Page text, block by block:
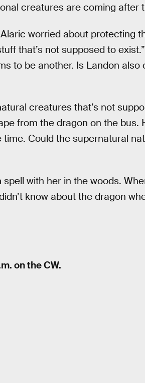
creatures are coming after
worried about protecting
that’s not supposed to
to be another. Is Landon also
creatures that’s not
from the dragon on the bus.
Could the supernatural
with her in the woods.
know about the dragon
on the CW.